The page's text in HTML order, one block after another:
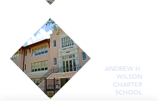
ANDREW H.
WILSON
CHARTER
SCHOOL